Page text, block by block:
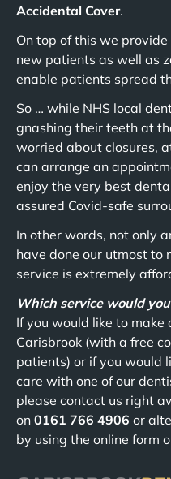
Accidental Cover.
On top of this we
new patients as well as
enable patients spread
So … while NHS local
gnashing their teeth at
worried about closures,
can arrange an
enjoy the very best
assured Covid-safe
In other words, not only
have done our utmost to
service is extremely
Which service would
If you would like to
Carisbrook (with a free
patients) or if you would
care with one of our
please contact us right
on 0161 766 4906 or
by using the online form